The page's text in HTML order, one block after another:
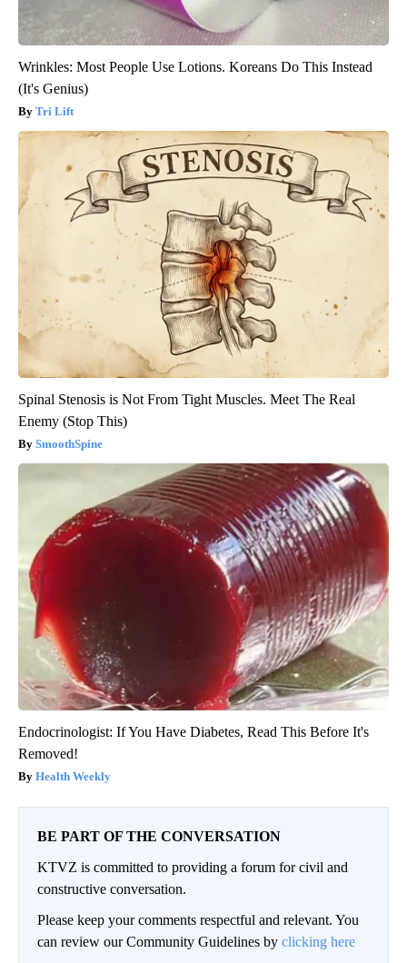
Wrinkles: Most People Use Lotions. Koreans Do This Instead
(It's Genius)
Tri Lift
Spinal Stenosis is Not From Tight Muscles. Meet The Real
Enemy (Stop This)
SmoothSpine
Endocrinologist: If You Have Diabetes, Read This Before It's
Removed!
Health Weekly
BE PART OF THE CONVERSATION
KTVZ is committed to providing a forum for civil and
constructive conversation.
Please keep your comments respectful and relevant. You
can review our Community Guidelines by clicking here